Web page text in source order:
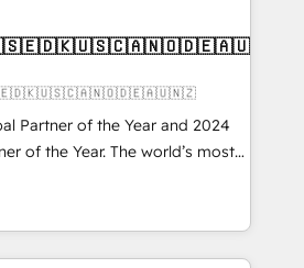
Partner of the Year and 2024
of the Year. The world’s most
accredited HubSpot Solutions
across EMEA, APAC and NAM,
CRM programmes and